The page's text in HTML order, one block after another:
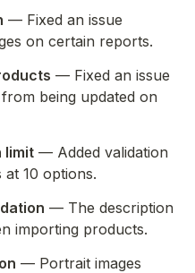
— Fixed an issue
on certain reports.
— Fixed an issue
being updated on
limit — Added validation
10 options.
— The description
importing products.
— Portrait images